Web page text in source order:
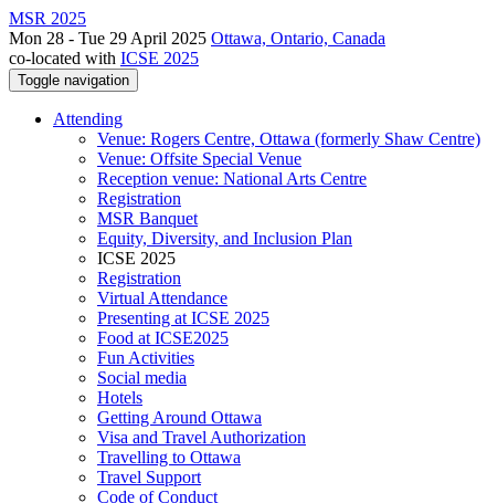
MSR 2025
Mon 28 - Tue 29 April 2025 Ottawa, Ontario, Canada
co-located with ICSE 2025
Toggle navigation
Attending
Venue: Rogers Centre, Ottawa (formerly Shaw Centre)
Venue: Offsite Special Venue
Reception venue: National Arts Centre
Registration
MSR Banquet
Equity, Diversity, and Inclusion Plan
ICSE 2025
Registration
Virtual Attendance
Presenting at ICSE 2025
Food at ICSE2025
Fun Activities
Social media
Hotels
Getting Around Ottawa
Visa and Travel Authorization
Travelling to Ottawa
Travel Support
Code of Conduct